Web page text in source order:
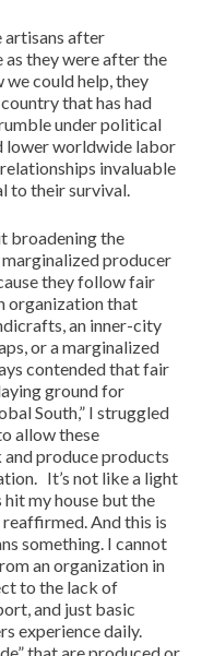
artisans after
they were after the
we could help, they
country that has had
under political
lower worldwide labor
invaluable
to their survival.
broadening the
producer
they follow fair
organization that
an inner-city
or a marginalized
contended that fair
ground for
South,” I struggled
allow these
produce products
It’s not like a light
my house but the
And this is
something. I cannot
an organization in
to the lack of
and just basic
experience daily.
that are produced or